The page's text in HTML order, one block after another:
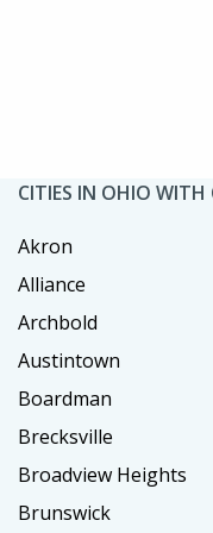
CITIES IN OHIO WITH
Akron
Alliance
Archbold
Austintown
Boardman
Brecksville
Broadview Heights
Brunswick